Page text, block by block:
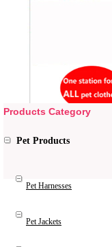
Products Category
Pet Harnesses
Pet Jackets
Pet Products